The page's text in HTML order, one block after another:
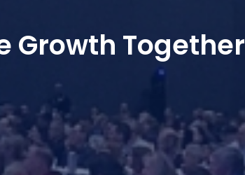
Growth Together